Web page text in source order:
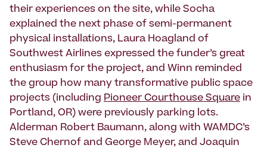
their experiences on the site, while Socha
explained the next phase of semi-permanent
physical installations, Laura Hoagland of
Southwest Airlines expressed the funder’s great
enthusiasm for the project, and Winn reminded
the group how many transformative public space
projects (including Pioneer Courthouse Square in
Portland, OR) were previously parking lots.
Alderman Robert Baumann, along with WAMDC’s
Steve Chernof and George Meyer, and Joaquin